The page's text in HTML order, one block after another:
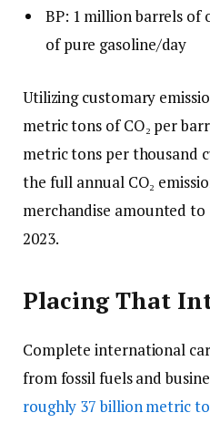
BP: 1 million barrels of
of pure gasoline/day
Utilizing customary
metric tons of CO₂ per
metric tons per thousand
the full annual CO₂
merchandise amounted
2023.
Placing That
Complete international
from fossil fuels and
roughly 37 billion metric